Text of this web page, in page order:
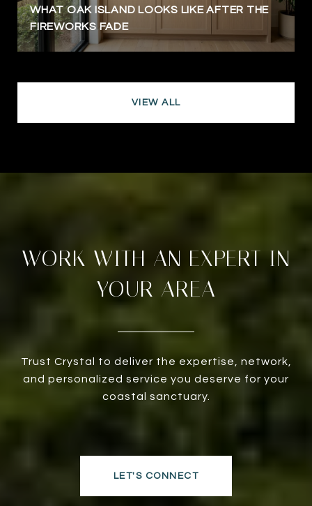
WHAT OAK ISLAND LOOKS LIKE AFTER THE
FIREWORKS FADE
VIEW ALL
WORK WITH AN EXPERT IN
YOUR AREA
Trust Crystal to deliver the expertise, network,
and personalized service you deserve for your
coastal sanctuary.
LET'S CONNECT